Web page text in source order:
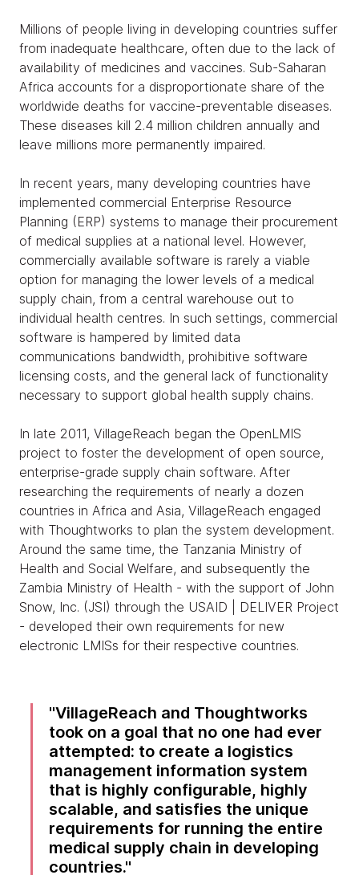
Millions of people living in developing countries suffer
from inadequate healthcare, often due to the lack of
availability of medicines and vaccines. Sub-Saharan
Africa accounts for a disproportionate share of the
worldwide deaths for vaccine-preventable diseases.
These diseases kill 2.4 million children annually and
leave millions more permanently impaired.
In recent years, many developing countries have
implemented commercial Enterprise Resource
Planning (ERP) systems to manage their procurement
of medical supplies at a national level. However,
commercially available software is rarely a viable
option for managing the lower levels of a medical
supply chain, from a central warehouse out to
individual health centres. In such settings, commercial
software is hampered by limited data
communications bandwidth, prohibitive software
licensing costs, and the general lack of functionality
necessary to support global health supply chains.
In late 2011, VillageReach began the OpenLMIS
project to foster the development of open source,
enterprise-grade supply chain software. After
researching the requirements of nearly a dozen
countries in Africa and Asia, VillageReach engaged
with Thoughtworks to plan the system development.
Around the same time, the Tanzania Ministry of
Health and Social Welfare, and subsequently the
Zambia Ministry of Health - with the support of John
Snow, Inc. (JSI) through the USAID | DELIVER Project
- developed their own requirements for new
electronic LMISs for their respective countries.
VillageReach and Thoughtworks
took on a goal that no one had ever
attempted: to create a logistics
management information system
that is highly configurable, highly
scalable, and satisfies the unique
requirements for running the entire
medical supply chain in developing
countries.